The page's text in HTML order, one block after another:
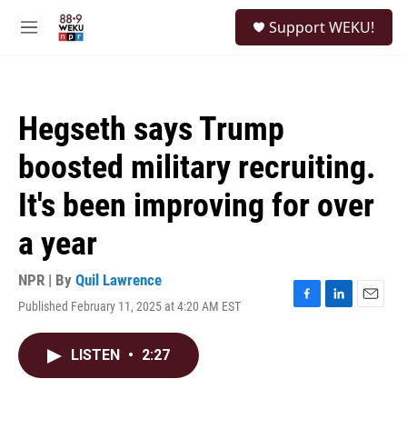
M
Support WEKU!
Hegseth says Trump
boosted military recruiting.
It's been improving for over
a year
NPR | By Quil Lawrence
Published February 11, 2025 at 4:20 AM EST
F
L
E
LISTEN • 2:27